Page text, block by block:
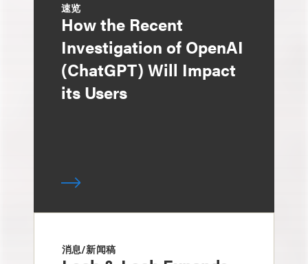
速览
How the Recent
Investigation of OpenAI
(ChatGPT) Will Impact
its Users
消息/新闻稿